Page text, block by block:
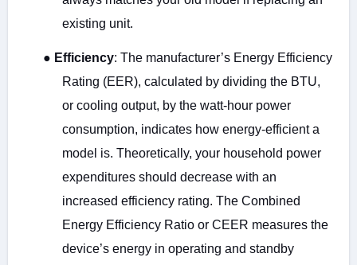
existing unit.
● Efficiency: The manufacturer’s Energy Efficiency
Rating (EER), calculated by dividing the BTU,
or cooling output, by the watt-hour power
consumption, indicates how energy-efficient a
model is. Theoretically, your household power
expenditures should decrease with an
increased efficiency rating. The Combined
Energy Efficiency Ratio or CEER measures the
device’s energy in operating and standby